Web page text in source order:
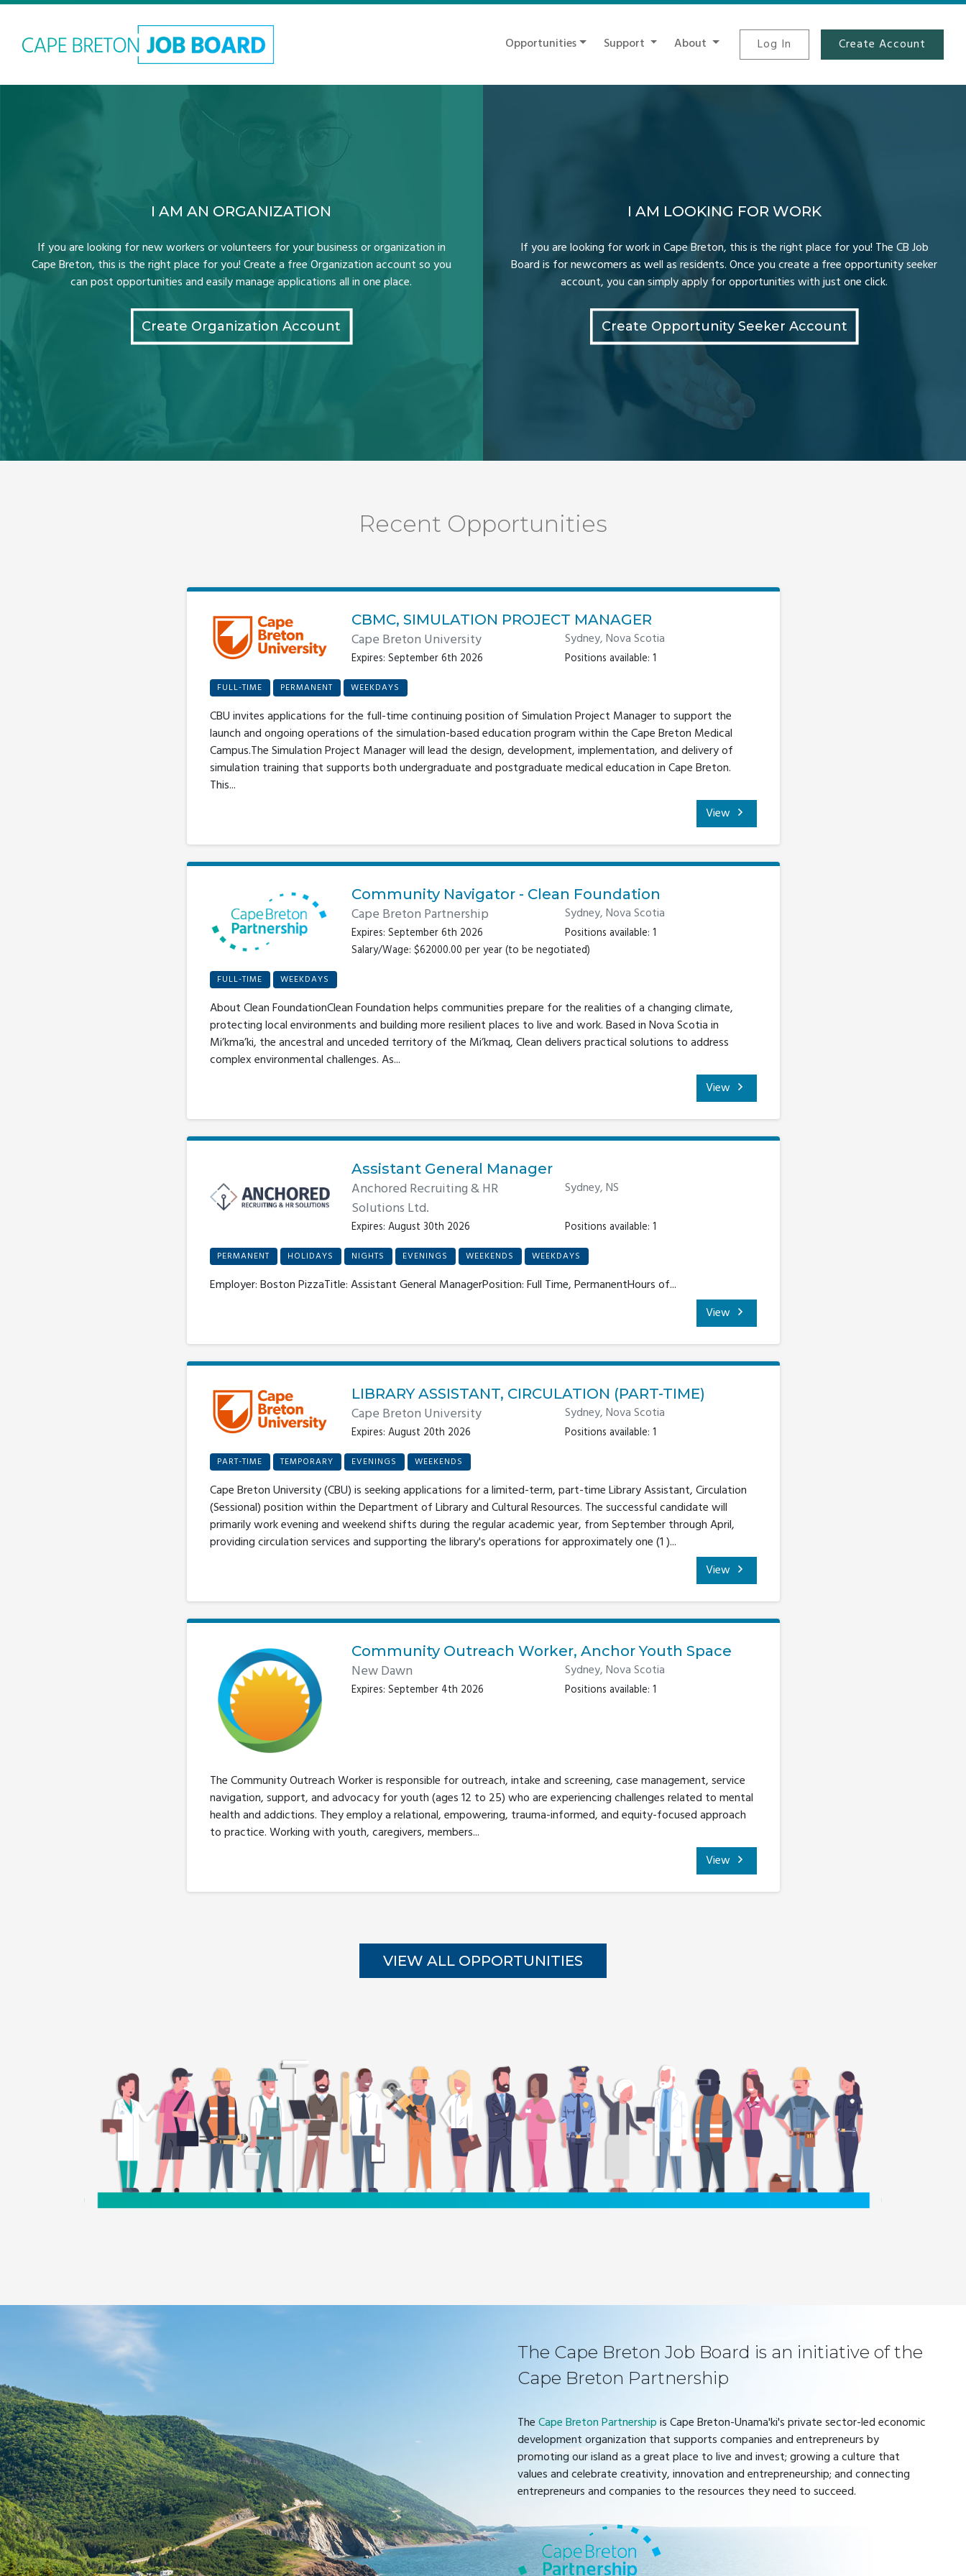
Opportunities Support About Log In Create Account
I AM AN ORGANIZATION
If you are looking for new workers or volunteers for your business or organization in
Cape Breton, this is the right place for you! Create a free Organization account so you
can post opportunities and easily manage applications all in one place.
Create Organization Account
I AM LOOKING FOR WORK
If you are looking for work in Cape Breton, this is the right place for you! The CB Job
Board is for newcomers as well as residents. Once you create a free opportunity seeker
account, you can simply apply for opportunities with just one click.
Create Opportunity Seeker Account
Recent Opportunities
CBMC, SIMULATION PROJECT MANAGER
Cape Breton University Sydney, Nova Scotia
Expires: September 6th 2026 Positions available: 1
FULL-TIME PERMANENT WEEKDAYS
CBU invites applications for the full-time continuing position of Simulation Project Manager to support the
launch and ongoing operations of the simulation-based education program within the Cape Breton Medical
Campus.The Simulation Project Manager will lead the design, development, implementation, and delivery of
simulation training that supports both undergraduate and postgraduate medical education in Cape Breton.
This...
View
Community Navigator - Clean Foundation
Cape Breton Partnership Sydney, Nova Scotia
Expires: September 6th 2026
Positions available: 1
Salary/Wage: $62000.00 per year (to be negotiated)
FULL-TIME WEEKDAYS
About Clean FoundationClean Foundation helps communities prepare for the realities of a changing climate,
protecting local environments and building more resilient places to live and work. Based in Nova Scotia in
Mi’kma’ki, the ancestral and unceded territory of the Mi’kmaq, Clean delivers practical solutions to address
complex environmental challenges. As...
View
Assistant General Manager
Anchored Recruiting & HR
Solutions Ltd.
Sydney, NS
Expires: August 30th 2026 Positions available: 1
PERMANENT HOLIDAYS NIGHTS EVENINGS WEEKENDS WEEKDAYS
Employer: Boston PizzaTitle: Assistant General ManagerPosition: Full Time, PermanentHours of...
View
LIBRARY ASSISTANT, CIRCULATION (PART-TIME)
Cape Breton University Sydney, Nova Scotia
Expires: August 20th 2026 Positions available: 1
PART-TIME TEMPORARY EVENINGS WEEKENDS
Cape Breton University (CBU) is seeking applications for a limited-term, part-time Library Assistant, Circulation
(Sessional) position within the Department of Library and Cultural Resources. The successful candidate will
primarily work evening and weekend shifts during the regular academic year, from September through April,
providing circulation services and supporting the library's operations for approximately one (1 )...
View
Community Outreach Worker, Anchor Youth Space
New Dawn Sydney, Nova Scotia
Expires: September 4th 2026 Positions available: 1
The Community Outreach Worker is responsible for outreach, intake and screening, case management, service
navigation, support, and advocacy for youth (ages 12 to 25) who are experiencing challenges related to mental
health and addictions. They employ a relational, empowering, trauma-informed, and equity-focused approach
to practice. Working with youth, caregivers, members...
View
VIEW ALL OPPORTUNITIES
The Cape Breton Job Board is an initiative of the
Cape Breton Partnership
TheCape Breton Partnershipis Cape Breton-Unama'ki's private sector-led economic
development organization that supports companies and entrepreneurs by
promoting our island as a great place to live and invest; growing a culture that
values and celebrate creativity, innovation and entrepreneurship; and connecting
entrepreneurs and companies to the resources they need to succeed.